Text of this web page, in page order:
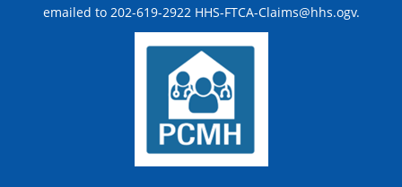
emailed to 202-619-2922 HHS-FTCA-Claims@hhs.ogv.